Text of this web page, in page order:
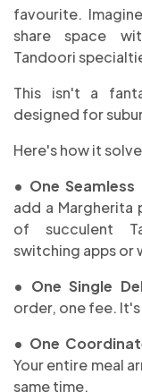
favourite.
share space
Tandoori
This isn't a
designed for
Here's how it
• One Seamless
add a Margherita
of succulent
switching apps or
• One Single
order, one fee.
• One
Your entire meal
same time.